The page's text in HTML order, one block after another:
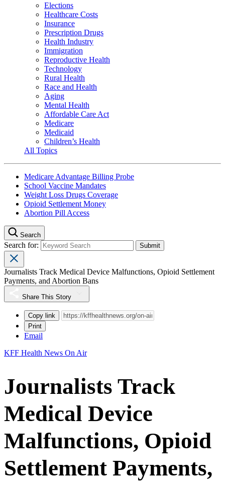
Elections
Healthcare Costs
Insurance
Prescription Drugs
Health Industry
Immigration
Reproductive Health
Technology
Rural Health
Race and Health
Aging
Mental Health
Affordable Care Act
Medicare
Medicaid
Children’s Health
All Topics
Medicare Advantage Billing Probe
School Vaccine Mandates
Weight Loss Drugs Coverage
Opioid Settlement Money
Abortion Pill Access
Search
Search for:
Journalists Track Medical Device Malfunctions, Opioid Settlement
Payments, and Abortion Bans
Share This Story
Copy link
Print
Email
KFF Health News On Air
Journalists Track
Medical Device
Malfunctions, Opioid
Settlement Payments,